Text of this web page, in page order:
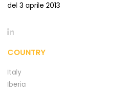
del 3 aprile 2013
COUNTRY
Italy
Iberia